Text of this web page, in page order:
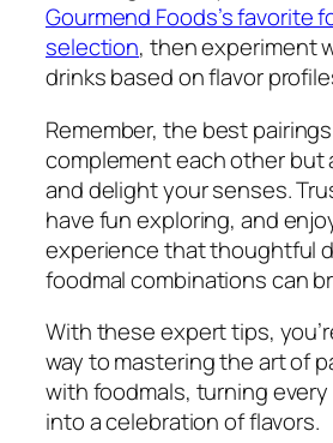
Gourmend Foods’s favorite
selection, then experiment
drinks based on flavor
Remember, the best
complement each other but
and delight your senses.
have fun exploring, and
experience that thoughtful
foodmal combinations can
With these expert tips,
way to mastering the art of
with foodmals, turning
into a celebration of flavors.